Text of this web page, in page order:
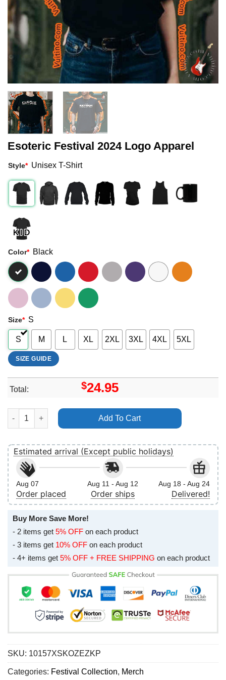
Esoteric Festival 2024 Logo Apparel
Style* Unisex T-Shirt
Color* Black
Size* S
S M L XL 2XL 3XL 4XL 5XL
SIZE GUIDE
Total: $24.95
Esoteric Festival 2024 Logo Apparel quantity
Add To Cart
Estimated arrival (Except public holidays)
Aug 07
Order placed
Aug 11 - Aug 12
Order ships
Aug 18 - Aug 24
Delivered!
Buy More Save More!
- 2 items get 5% OFF on each product
- 3 items get 10% OFF on each product
- 4+ items get 5% OFF + FREE SHIPPING on each product
SKU: 10157XSKOZEZKP
Categories: Festival Collection, Merch